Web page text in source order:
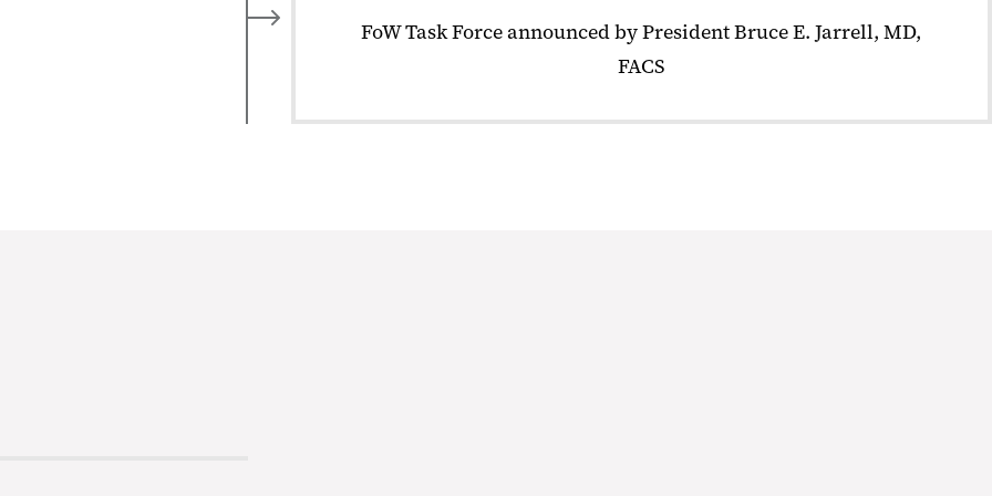
FoW Task Force announced by President Bruce E. Jarrell, MD,
FACS